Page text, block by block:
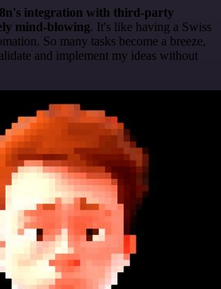
integration with third-party
mind-blowing. It's like having a Swiss
So many tasks become a breeze,
and implement my ideas without